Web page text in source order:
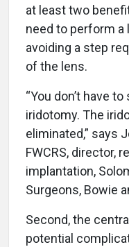
at least two
need to perform a
avoiding a step
of the lens.
“You don’t have
iridotomy. The
eliminated,” says
FWCRS, director,
implantation,
Surgeons, Bowie
Second, the
potential